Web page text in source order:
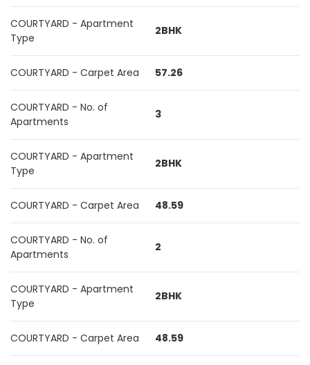
COURTYARD - Apartment
Type
2BHK
COURTYARD - Carpet Area 57.26
COURTYARD - No. of
Apartments
3
COURTYARD - Apartment
Type
2BHK
COURTYARD - Carpet Area 48.59
COURTYARD - No. of
Apartments
2
COURTYARD - Apartment
Type
2BHK
COURTYARD - Carpet Area 48.59